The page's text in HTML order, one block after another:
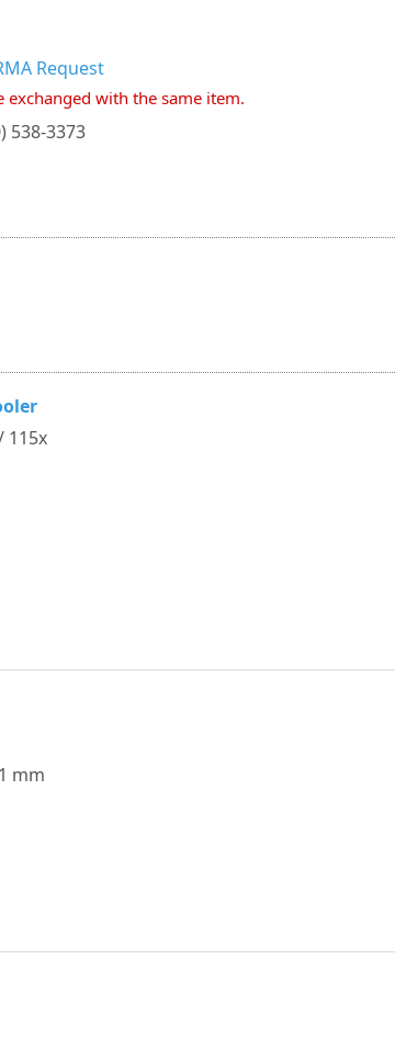
Request
with the same item.
538-3373
115x
mm